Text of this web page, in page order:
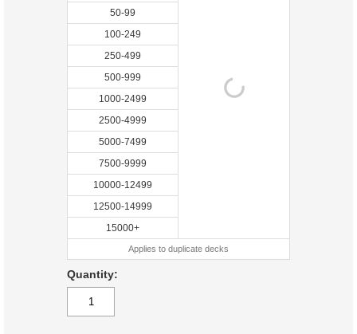
50-99
100-249
250-499
500-999
1000-2499
2500-4999
5000-7499
7500-9999
10000-12499
12500-14999
15000+
Applies to duplicate decks
Quantity: